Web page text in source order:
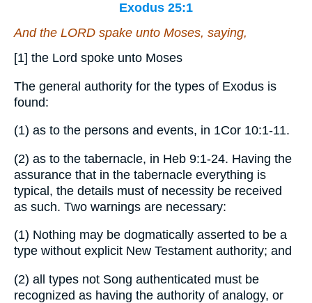
Exodus 25:1
And the LORD spake unto Moses, saying,
[1] the Lord spoke unto Moses
The general authority for the types of Exodus is
found:
(1) as to the persons and events, in 1Cor 10:1-11.
(2) as to the tabernacle, in Heb 9:1-24. Having the
assurance that in the tabernacle everything is
typical, the details must of necessity be received
as such. Two warnings are necessary:
(1) Nothing may be dogmatically asserted to be a
type without explicit New Testament authority; and
(2) all types not Song authenticated must be
recognized as having the authority of analogy, or